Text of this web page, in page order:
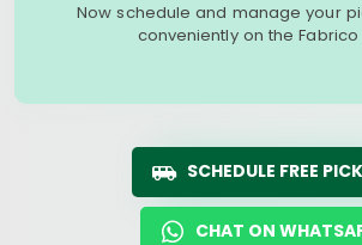
Now schedule and manage your
conveniently on the
SCHEDULE FREE
CHAT ON